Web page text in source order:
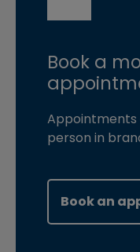
Book a
Appointments
person in
Book an